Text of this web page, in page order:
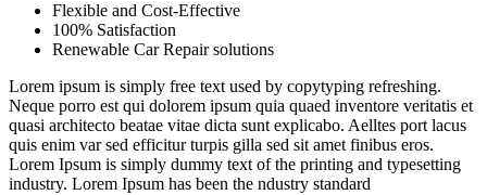
Flexible and Cost-Effective
100% Satisfaction
Renewable Car Repair solutions
Lorem ipsum is simply free text used by copytyping refreshing.
Neque porro est qui dolorem ipsum quia quaed inventore veritatis et
quasi architecto beatae vitae dicta sunt explicabo. Aelltes port lacus
quis enim var sed efficitur turpis gilla sed sit amet finibus eros.
Lorem Ipsum is simply dummy text of the printing and typesetting
industry. Lorem Ipsum has been the ndustry standard